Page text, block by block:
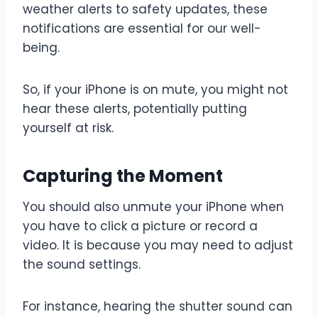
weather alerts to safety updates, these
notifications are essential for our well-
being.
So, if your iPhone is on mute, you might not
hear these alerts, potentially putting
yourself at risk.
Capturing the Moment
You should also unmute your iPhone when
you have to click a picture or record a
video. It is because you may need to adjust
the sound settings.
For instance, hearing the shutter sound can